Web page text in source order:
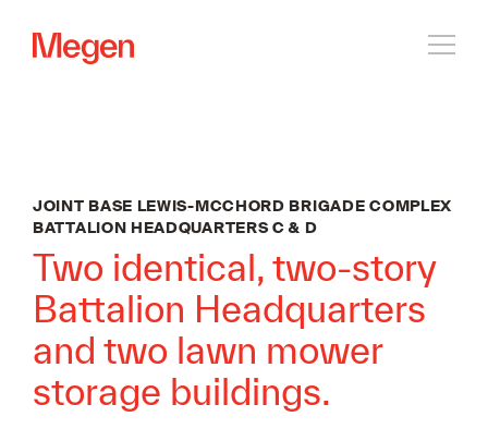
JOINT BASE LEWIS-MCCHORD BRIGADE COMPLEX
BATTALION HEADQUARTERS C & D
Two identical, two-story
Battalion Headquarters
and two lawn mower
storage buildings.